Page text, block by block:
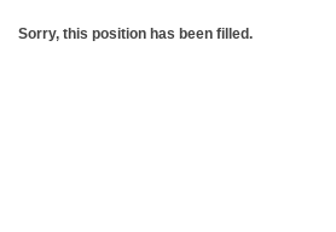
Sorry, this position has been filled.